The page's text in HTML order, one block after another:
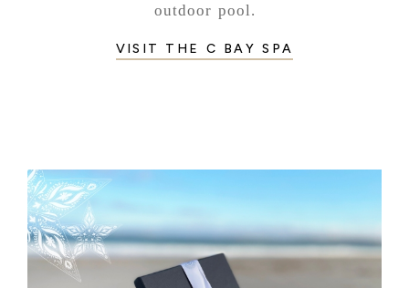
outdoor pool.
VISIT THE C BAY SPA